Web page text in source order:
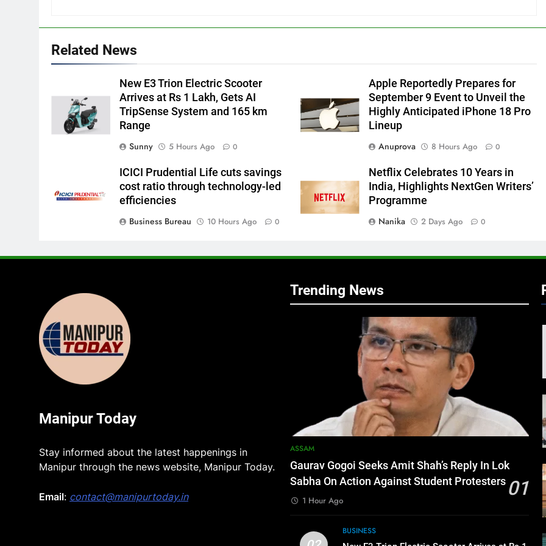
Related News
New E3 Trion Electric Scooter
Arrives at Rs 1 Lakh, Gets AI
TripSense System and 165 km
Range
Sunny
5 Hours Ago 0
Apple Reportedly Prepares for
September 9 Event to Unveil the
Highly Anticipated iPhone 18 Pro
Lineup
Anuprova
8 Hours Ago 0
ICICI Prudential Life cuts savings
cost ratio through technology-led
efficiencies
Business Bureau
10 Hours Ago 0
Netflix Celebrates 10 Years in
India, Highlights NextGen Writers’
Programme
Nanika
2 Days Ago 0
Manipur Today
Stay informed about the latest happenings in
Manipur through the news website, Manipur Today.
Email: contact@manipurtoday.in
Trending News
ASSAM
Gaurav Gogoi Seeks Amit Shah’s Reply In Lok
Sabha On Action Against Student Protesters 01
1 Hour Ago
BUSINESS